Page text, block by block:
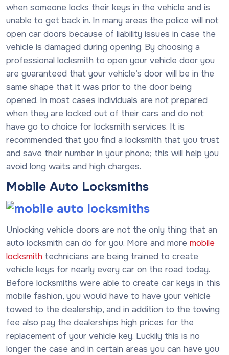
when someone locks their keys in the vehicle and is
unable to get back in. In many areas the police will not
open car doors because of liability issues in case the
vehicle is damaged during opening. By choosing a
professional locksmith to open your vehicle door you
are guaranteed that your vehicle’s door will be in the
same shape that it was prior to the door being
opened. In most cases individuals are not prepared
when they are locked out of their cars and do not
have go to choice for locksmith services. It is
recommended that you find a locksmith that you trust
and save their number in your phone; this will help you
avoid long waits and high charges.
Mobile Auto Locksmiths
Unlocking vehicle doors are not the only thing that an
auto locksmith can do for you. More and more mobile
locksmith technicians are being trained to create
vehicle keys for nearly every car on the road today.
Before locksmiths were able to create car keys in this
mobile fashion, you would have to have your vehicle
towed to the dealership, and in addition to the towing
fee also pay the dealerships high prices for the
replacement of your vehicle key. Luckily this is no
longer the case and in certain areas you can have you